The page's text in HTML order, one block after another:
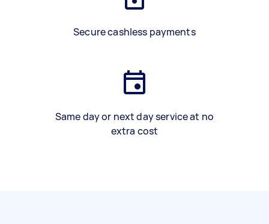
Secure cashless payments
Same day or next day service at no
extra cost